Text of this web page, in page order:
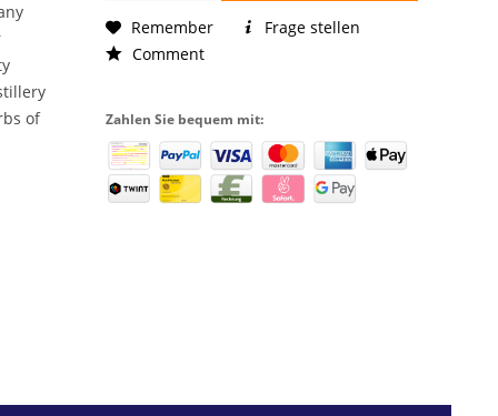
of
Remember
Comment
Frage stellen
Zahlen Sie bequem mit: